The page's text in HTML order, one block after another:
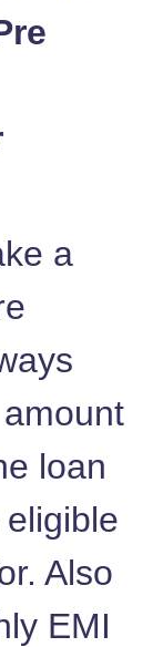
a
loan
Also
EMI